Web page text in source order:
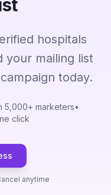
hospitals
your mailing list
today.
5,000+ marketers•
click
anytime